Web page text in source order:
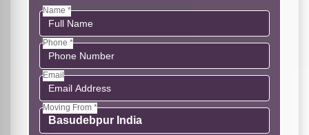
Name *
Phone *
Email
Moving From *